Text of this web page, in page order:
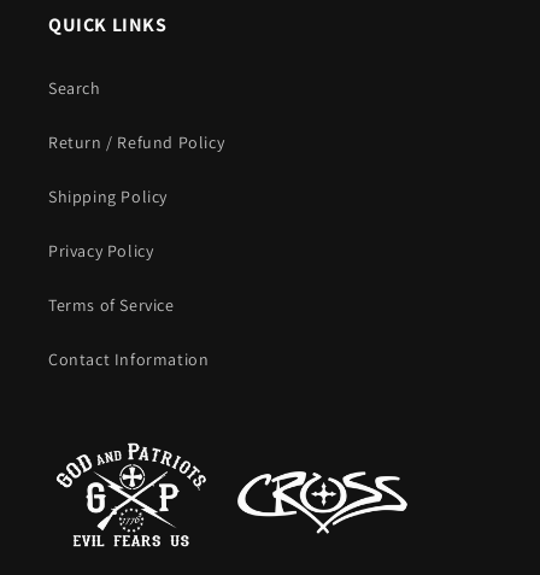
QUICK LINKS
Search
Return / Refund Policy
Shipping Policy
Privacy Policy
Terms of Service
Contact Information